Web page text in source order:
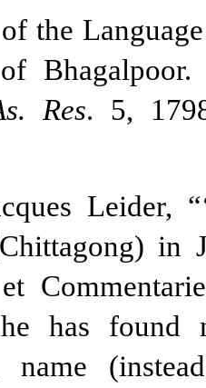
the
Res. 5,
Leider,
in
has found
name